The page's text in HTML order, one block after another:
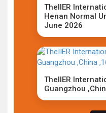
TheIIER
Henan Normal
June 2026
TheIIER
Guangzhou